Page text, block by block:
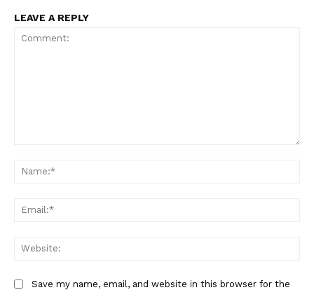
LEAVE A REPLY
Save my name, email, and website in this browser for the